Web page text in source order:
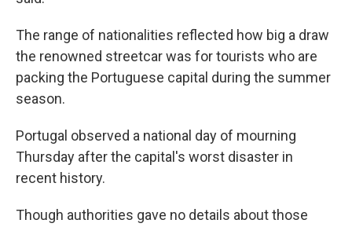
The range of nationalities reflected how big a draw
the renowned streetcar was for tourists who are
packing the Portuguese capital during the summer
season.
Portugal observed a national day of mourning
Thursday after the capital's worst disaster in
recent history.
Though authorities gave no details about those